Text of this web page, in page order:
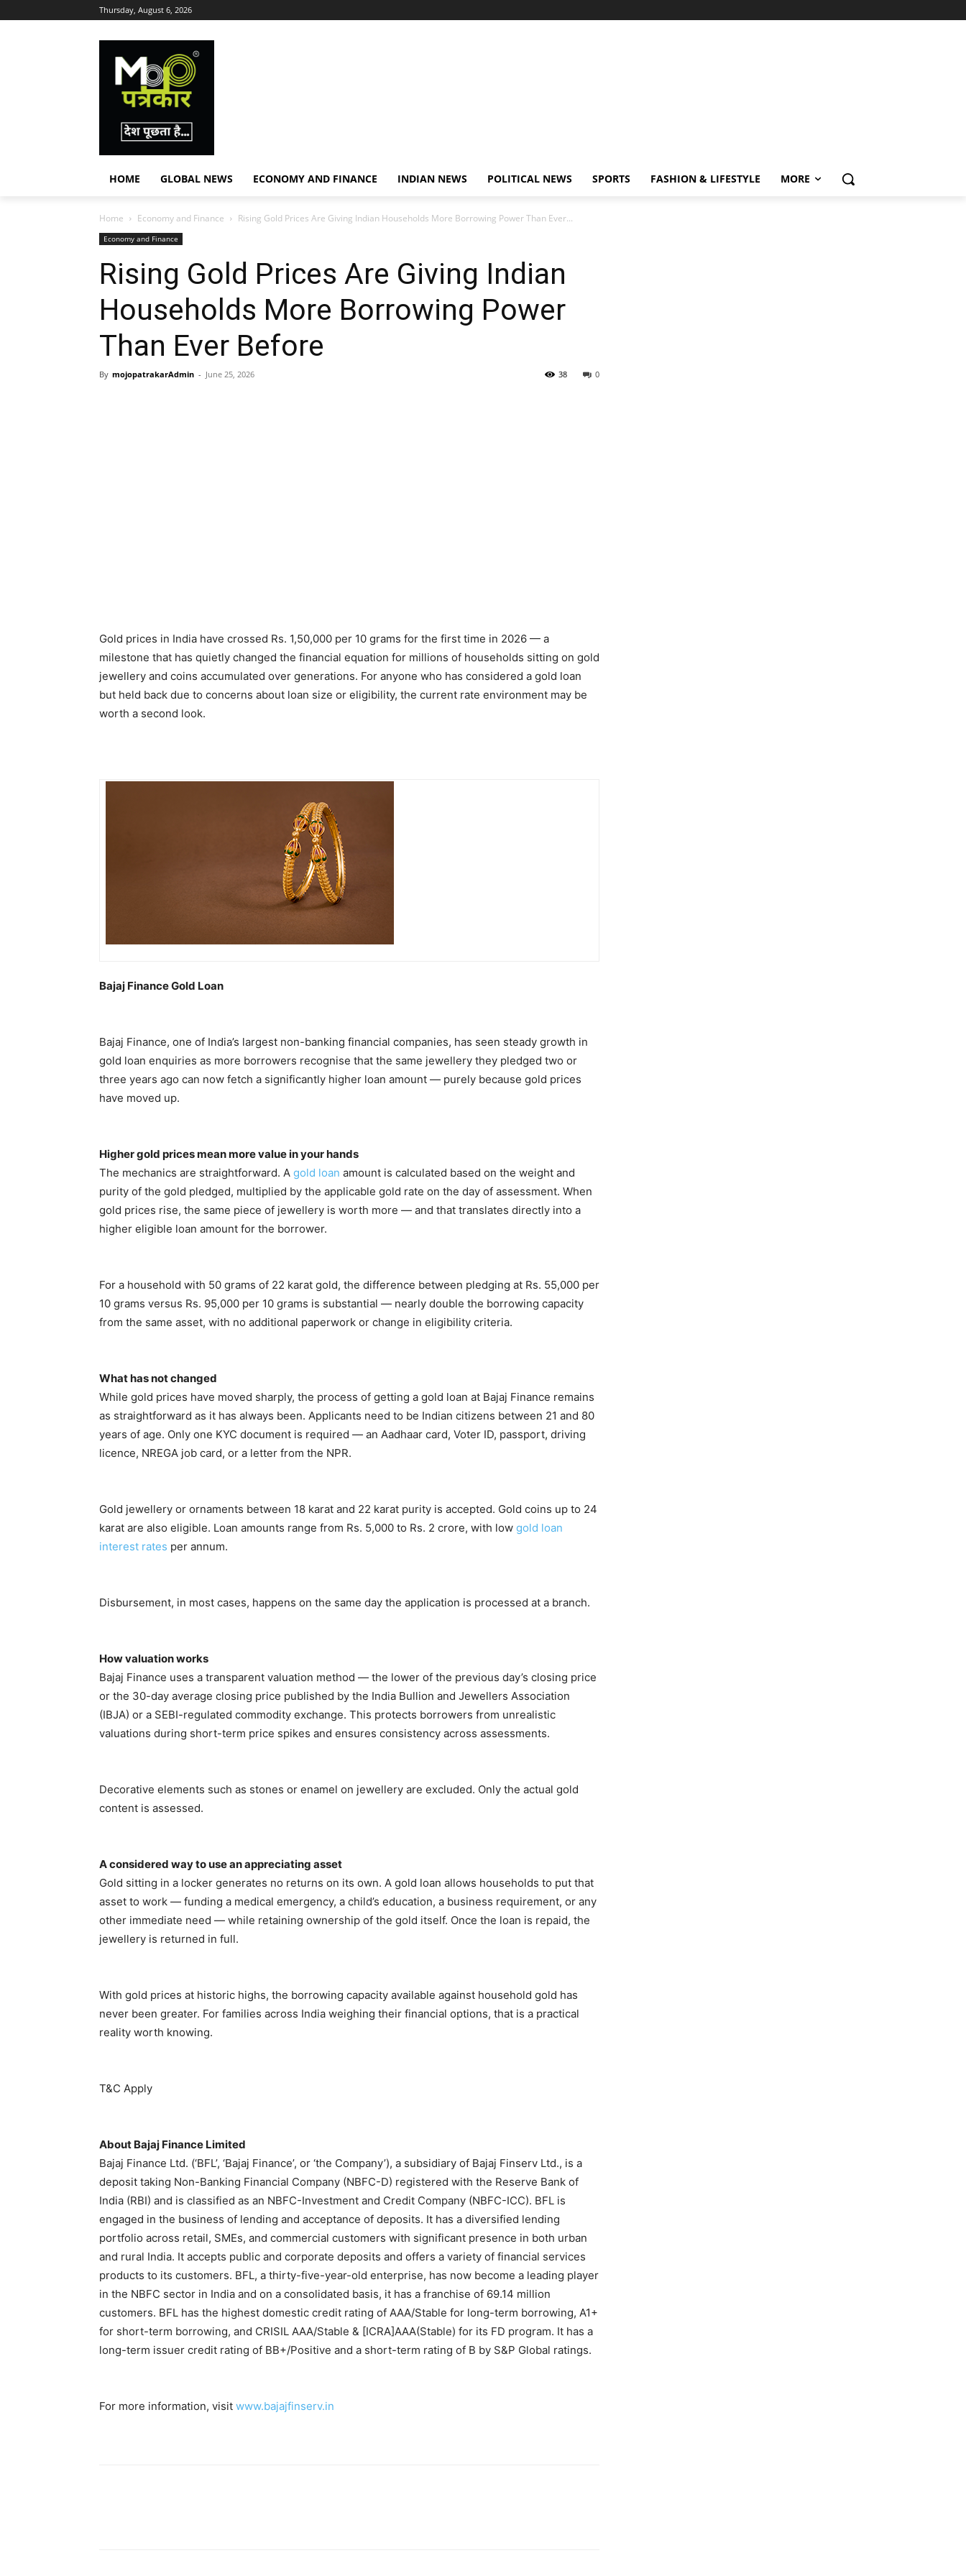
Thursday, August 6, 2026
HOME GLOBAL NEWS ECONOMY AND FINANCE INDIAN NEWS POLITICAL NEWS SPORTS FASHION & LIFESTYLE MORE
Home Economy and Finance Rising Gold Prices Are Giving Indian Households More Borrowing Power Than Ever...
Economy and Finance
Rising Gold Prices Are Giving Indian
Households More Borrowing Power
Than Ever Before
By mojopatrakarAdmin - June 25, 2026 0
38
Gold prices in India have crossed Rs. 1,50,000 per 10 grams for the first time in 2026 — a
milestone that has quietly changed the financial equation for millions of households sitting on gold
jewellery and coins accumulated over generations. For anyone who has considered a gold loan
but held back due to concerns about loan size or eligibility, the current rate environment may be
worth a second look.
Bajaj Finance Gold Loan
Bajaj Finance, one of India’s largest non-banking financial companies, has seen steady growth in
gold loan enquiries as more borrowers recognise that the same jewellery they pledged two or
three years ago can now fetch a significantly higher loan amount — purely because gold prices
have moved up.
Higher gold prices mean more value in your hands
The mechanics are straightforward. A gold loan amount is calculated based on the weight and
purity of the gold pledged, multiplied by the applicable gold rate on the day of assessment. When
gold prices rise, the same piece of jewellery is worth more — and that translates directly into a
higher eligible loan amount for the borrower.
For a household with 50 grams of 22 karat gold, the difference between pledging at Rs. 55,000 per
10 grams versus Rs. 95,000 per 10 grams is substantial — nearly double the borrowing capacity
from the same asset, with no additional paperwork or change in eligibility criteria.
What has not changed
While gold prices have moved sharply, the process of getting a gold loan at Bajaj Finance remains
as straightforward as it has always been. Applicants need to be Indian citizens between 21 and 80
years of age. Only one KYC document is required — an Aadhaar card, Voter ID, passport, driving
licence, NREGA job card, or a letter from the NPR.
Gold jewellery or ornaments between 18 karat and 22 karat purity is accepted. Gold coins up to 24
karat are also eligible. Loan amounts range from Rs. 5,000 to Rs. 2 crore, with low gold loan
interest rates per annum.
Disbursement, in most cases, happens on the same day the application is processed at a branch.
How valuation works
Bajaj Finance uses a transparent valuation method — the lower of the previous day’s closing price
or the 30-day average closing price published by the India Bullion and Jewellers Association
(IBJA) or a SEBI-regulated commodity exchange. This protects borrowers from unrealistic
valuations during short-term price spikes and ensures consistency across assessments.
Decorative elements such as stones or enamel on jewellery are excluded. Only the actual gold
content is assessed.
A considered way to use an appreciating asset
Gold sitting in a locker generates no returns on its own. A gold loan allows households to put that
asset to work — funding a medical emergency, a child’s education, a business requirement, or any
other immediate need — while retaining ownership of the gold itself. Once the loan is repaid, the
jewellery is returned in full.
With gold prices at historic highs, the borrowing capacity available against household gold has
never been greater. For families across India weighing their financial options, that is a practical
reality worth knowing.
T&C Apply
About Bajaj Finance Limited
Bajaj Finance Ltd. (‘BFL’, ‘Bajaj Finance’, or ‘the Company’), a subsidiary of Bajaj Finserv Ltd., is a
deposit taking Non-Banking Financial Company (NBFC-D) registered with the Reserve Bank of
India (RBI) and is classified as an NBFC-Investment and Credit Company (NBFC-ICC). BFL is
engaged in the business of lending and acceptance of deposits. It has a diversified lending
portfolio across retail, SMEs, and commercial customers with significant presence in both urban
and rural India. It accepts public and corporate deposits and offers a variety of financial services
products to its customers. BFL, a thirty-five-year-old enterprise, has now become a leading player
in the NBFC sector in India and on a consolidated basis, it has a franchise of 69.14 million
customers. BFL has the highest domestic credit rating of AAA/Stable for long-term borrowing, A1+
for short-term borrowing, and CRISIL AAA/Stable & [ICRA]AAA(Stable) for its FD program. It has a
long-term issuer credit rating of BB+/Positive and a short-term rating of B by S&P Global ratings.
For more information, visit www.bajajfinserv.in